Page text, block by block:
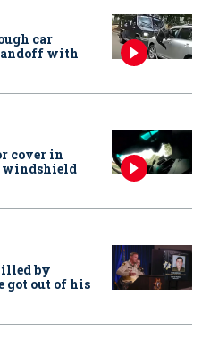
car
with
cover in
windshield
by
got out of his